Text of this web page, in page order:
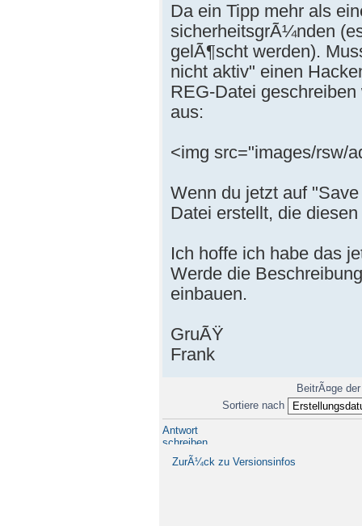
Da ein Tipp mehr als
sicherheitsgrÃ¼nden
gelÃ¶scht werden).
nicht aktiv" einen
REG-Datei
aus:
<img src="images/rsw/
Wenn du jetzt auf
Datei erstellt, die
Ich hoffe ich habe das
Werde die
einbauen.
GruÃŸ
Frank
BeitrÃ¤ge
Sortiere nach
Antwort
schreiben
ZurÃ¼ck zu Versionsinfos